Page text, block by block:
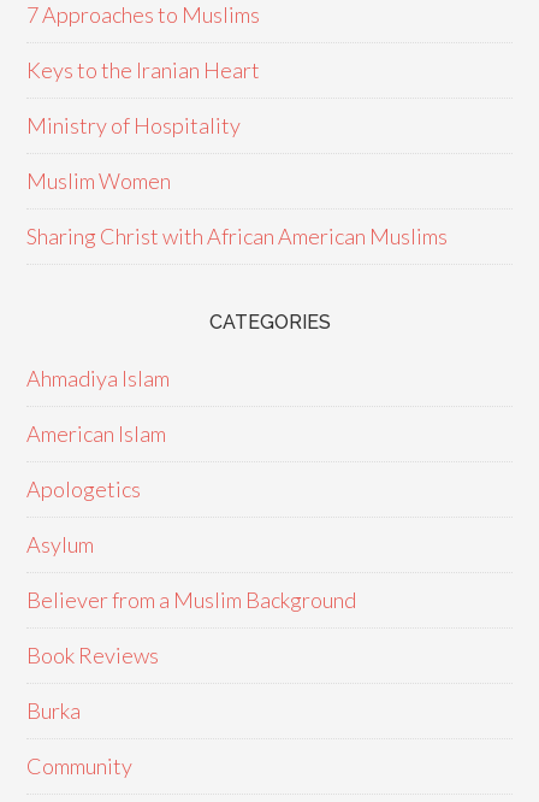
7 Approaches to Muslims
Keys to the Iranian Heart
Ministry of Hospitality
Muslim Women
Sharing Christ with African American Muslims
CATEGORIES
Ahmadiya Islam
American Islam
Apologetics
Asylum
Believer from a Muslim Background
Book Reviews
Burka
Community